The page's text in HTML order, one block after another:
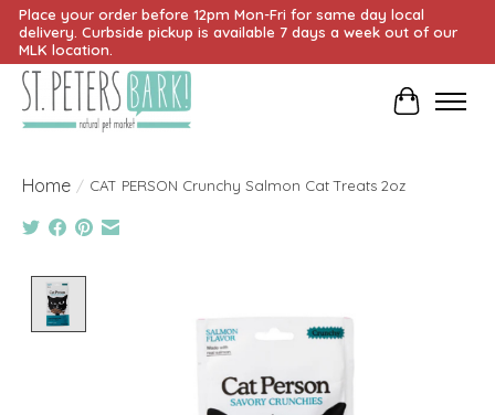
Place your order before 12pm Mon-Fri for same day local
delivery. Curbside pickup is available 7 days a week out of our
MLK location.
Cart
Home / CAT PERSON Crunchy Salmon Cat Treats 2oz